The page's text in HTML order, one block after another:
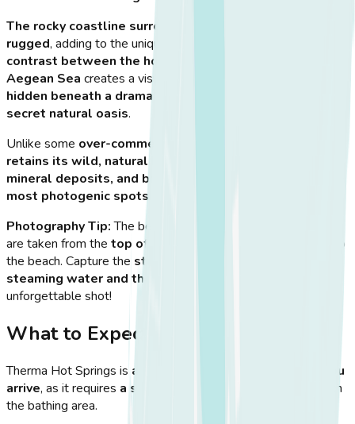
The rocky coastline surrounding Therma is raw and
rugged, adding to the unique, unspoiled feel of the area.
contrast between the hot spring water and the cool
Aegean Sea creates a visually striking effect. The location is
hidden beneath a dramatic cliffside
secret natural oasis.
Unlike some over-commercialized hot springs
retains its wild, natural beauty
mineral deposits, and bubbling water
most photogenic spots on Kos
Photography Tip:The best photos of Therma Hot Springs
are taken from the top of the cliff
, just before descending to
the beach. Capture the stunning contrast between the
steaming water and the Aegean waves
unforgettable shot!
What to Expect When You Arrive
Therma Hot Springs is an adventure from the moment you
arrive, as it requires a short hike
down a rocky path to reach
the bathing area.